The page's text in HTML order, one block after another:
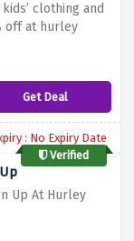
clothing and
off at hurley
Get Deal
: No Expiry Date
Verified
Up At Hurley